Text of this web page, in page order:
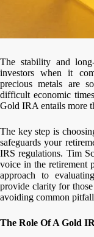
The stability and
investors when it
precious metals are
difficult economic
Gold IRA entails more
The key step is
safeguards your
IRS regulations. Tim
voice in the retirement
approach to
provide clarity for
avoiding common
The Role Of A Gold